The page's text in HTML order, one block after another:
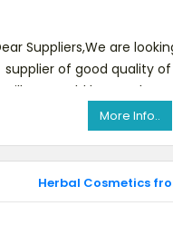
Suppliers,We are
supplier of good quality
vanilla. It would be much
could let us kn
More Info..
Herbal Cosmetics